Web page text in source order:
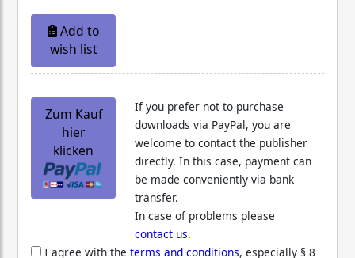
Add to
wish list
Zum Kauf
hier
klicken
If you prefer not to purchase
downloads via PayPal, you are
welcome to contact the publisher
directly. In this case, payment can
be made conveniently via bank
transfer.
In case of problems please
contact us.
I agree with the terms and conditions, especially § 8